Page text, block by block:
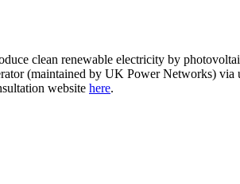
clean renewable electricity by
(maintained by UK Power Networks)
website here.